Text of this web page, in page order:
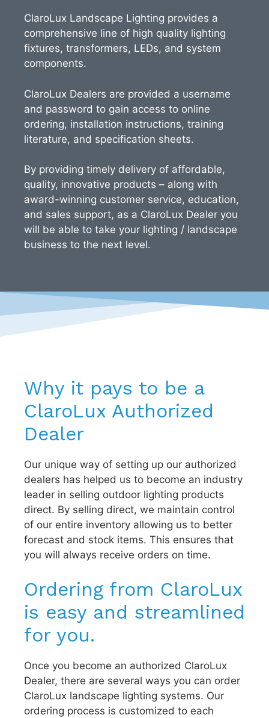
ClaroLux Landscape Lighting provides a
comprehensive line of high quality lighting
fixtures, transformers, LEDs, and system
components.
ClaroLux Dealers are provided a username
and password to gain access to online
ordering, installation instructions, training
literature, and specification sheets.
By providing timely delivery of affordable,
quality, innovative products – along with
award-winning customer service, education,
and sales support, as a ClaroLux Dealer you
will be able to take your lighting / landscape
business to the next level.
Why it pays to be a
ClaroLux Authorized
Dealer
Our unique way of setting up our authorized
dealers has helped us to become an industry
leader in selling outdoor lighting products
direct. By selling direct, we maintain control
of our entire inventory allowing us to better
forecast and stock items. This ensures that
you will always receive orders on time.
Ordering from ClaroLux
is easy and streamlined
for you.
Once you become an authorized ClaroLux
Dealer, there are several ways you can order
ClaroLux landscape lighting systems. Our
ordering process is customized to each